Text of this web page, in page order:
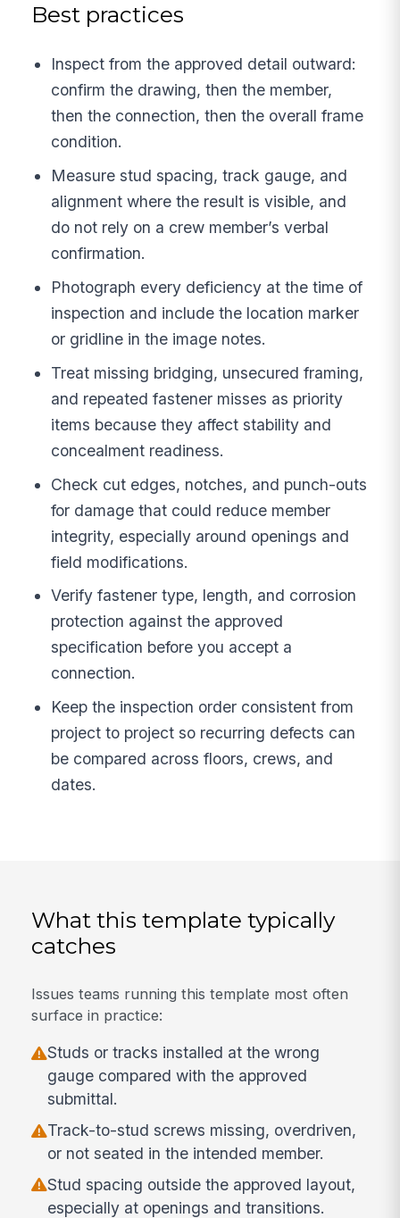
Best practices
Inspect from the approved detail outward:
confirm the drawing, then the member,
then the connection, then the overall frame
condition.
Measure stud spacing, track gauge, and
alignment where the result is visible, and
do not rely on a crew member’s verbal
confirmation.
Photograph every deficiency at the time of
inspection and include the location marker
or gridline in the image notes.
Treat missing bridging, unsecured framing,
and repeated fastener misses as priority
items because they affect stability and
concealment readiness.
Check cut edges, notches, and punch-outs
for damage that could reduce member
integrity, especially around openings and
field modifications.
Verify fastener type, length, and corrosion
protection against the approved
specification before you accept a
connection.
Keep the inspection order consistent from
project to project so recurring defects can
be compared across floors, crews, and
dates.
What this template typically
catches
Issues teams running this template most often
surface in practice:
Studs or tracks installed at the wrong
gauge compared with the approved
submittal.
Track-to-stud screws missing, overdriven,
or not seated in the intended member.
Stud spacing outside the approved layout,
especially at openings and transitions.